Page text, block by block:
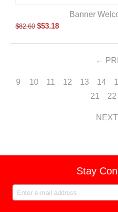
Banner
$82.60 $53.18
9 10 11 12 13 14
21
22
NEXT
Stay